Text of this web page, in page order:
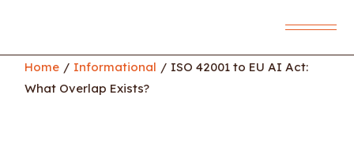
Home Informational
ISO 42001 to EU AI Act:
What Overlap Exists?